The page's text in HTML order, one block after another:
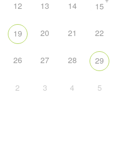
12 13 14 15
19 20 21 22
26 27 28 29
2 3 4 5